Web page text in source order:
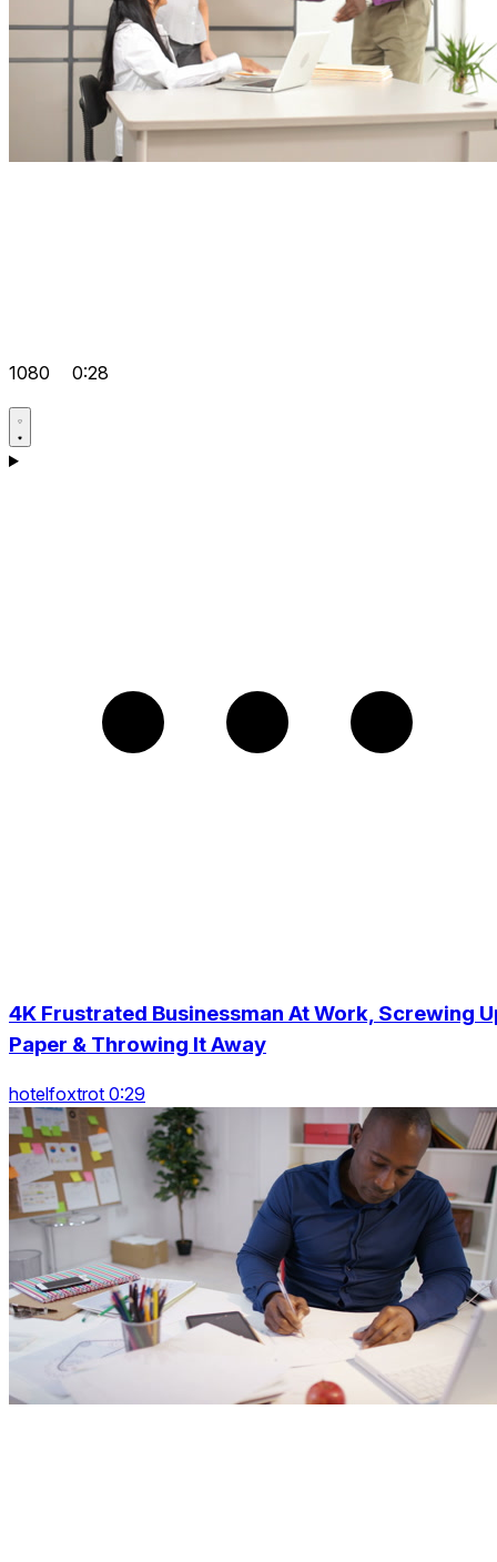
1080 0:28
4K Frustrated Businessman At Work, Screwing
Paper & Throwing It Away
hotelfoxtrot 0:29